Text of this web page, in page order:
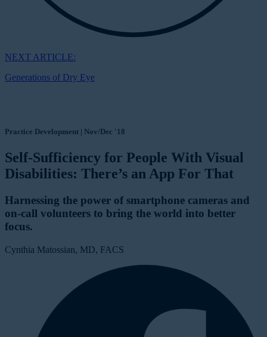
NEXT ARTICLE:
Generations of Dry Eye
Practice Development | Nov/Dec '18
Self-Sufficiency for People With Visual
Disabilities: There’s an App For That
Harnessing the power of smartphone cameras and
on-call volunteers to bring the world into better
focus.
Cynthia Matossian, MD, FACS